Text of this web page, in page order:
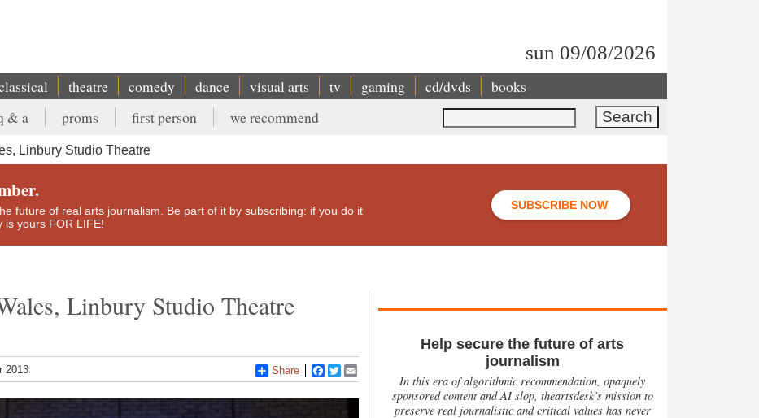
sun 09/08/2026
theatre comedy dance visual arts tv gaming cd/dvds books
Search
& a proms first person we recommend
Linbury Studio Theatre
future of real arts journalism. Be part of it by subscribing: if you do it
is yours FOR LIFE!
SUBSCRIBE NOW
Linbury Studio Theatre
2013 Share Facebook
Twitter
Help secure the future of arts
journalism
In this era of algorithmic recommendation, opaquely
sponsored content and AI slop, theartsdesk’s mission to
preserve real journalistic and critical values has never